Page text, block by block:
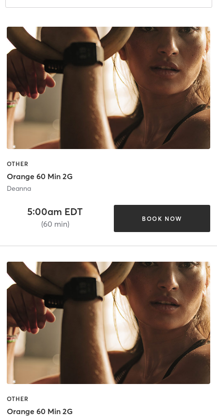
OTHER
Orange 60 Min 2G
Deanna
5:00am EDT
(60 min)
BOOK NOW
OTHER
Orange 60 Min 2G